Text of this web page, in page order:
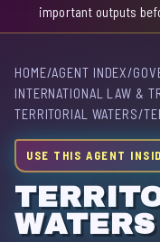
important outputs
HOME/AGENT INDEX/
INTERNATIONAL LAW &
TERRITORIAL WATERS/
USE THIS AGENT
WATERS